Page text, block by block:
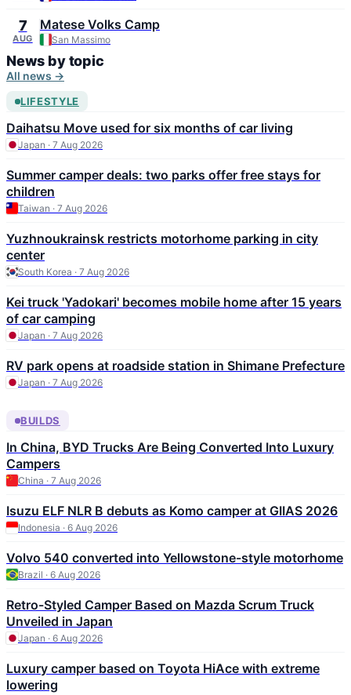
7
AUG
Matese Volks Camp
San Massimo
News by topic
All news →
LIFESTYLE
Daihatsu Move used for six months of car living
Japan · 7 Aug 2026
Summer camper deals: two parks offer free stays for
children
Taiwan · 7 Aug 2026
Yuzhnoukrainsk restricts motorhome parking in city
center
South Korea · 7 Aug 2026
Kei truck 'Yadokari' becomes mobile home after 15 years
of car camping
Japan · 7 Aug 2026
RV park opens at roadside station in Shimane Prefecture
Japan · 7 Aug 2026
BUILDS
In China, BYD Trucks Are Being Converted Into Luxury
Campers
China · 7 Aug 2026
Isuzu ELF NLR B debuts as Komo camper at GIIAS 2026
Indonesia · 6 Aug 2026
Volvo 540 converted into Yellowstone-style motorhome
Brazil · 6 Aug 2026
Retro-Styled Camper Based on Mazda Scrum Truck
Unveiled in Japan
Japan · 6 Aug 2026
Luxury camper based on Toyota HiAce with extreme
lowering